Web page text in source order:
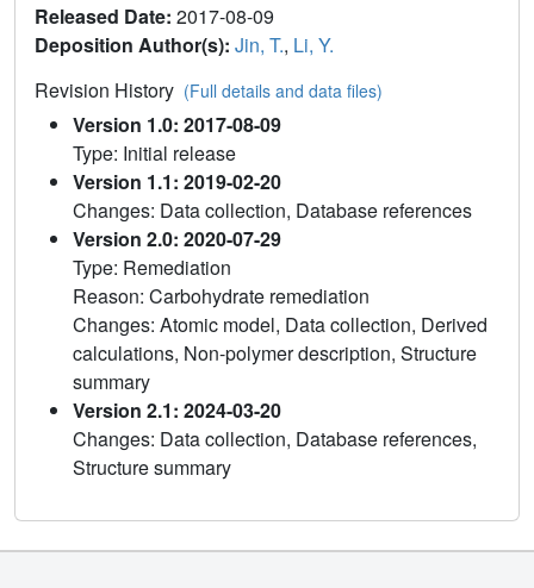
Released Date: 2017-08-09
Deposition Author(s): Jin, T., Li, Y.
Revision History (Full details and data files)
Version 1.0: 2017-08-09
Type: Initial release
Version 1.1: 2019-02-20
Changes: Data collection, Database references
Version 2.0: 2020-07-29
Type: Remediation
Reason: Carbohydrate remediation
Changes: Atomic model, Data collection, Derived
calculations, Non-polymer description, Structure
summary
Version 2.1: 2024-03-20
Changes: Data collection, Database references,
Structure summary